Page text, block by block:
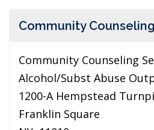
Community
Community Counseling
Alcohol/Subst Abuse
1200-A Hempstead
Franklin Square